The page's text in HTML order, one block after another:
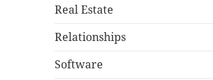
Real Estate
Relationships
Software